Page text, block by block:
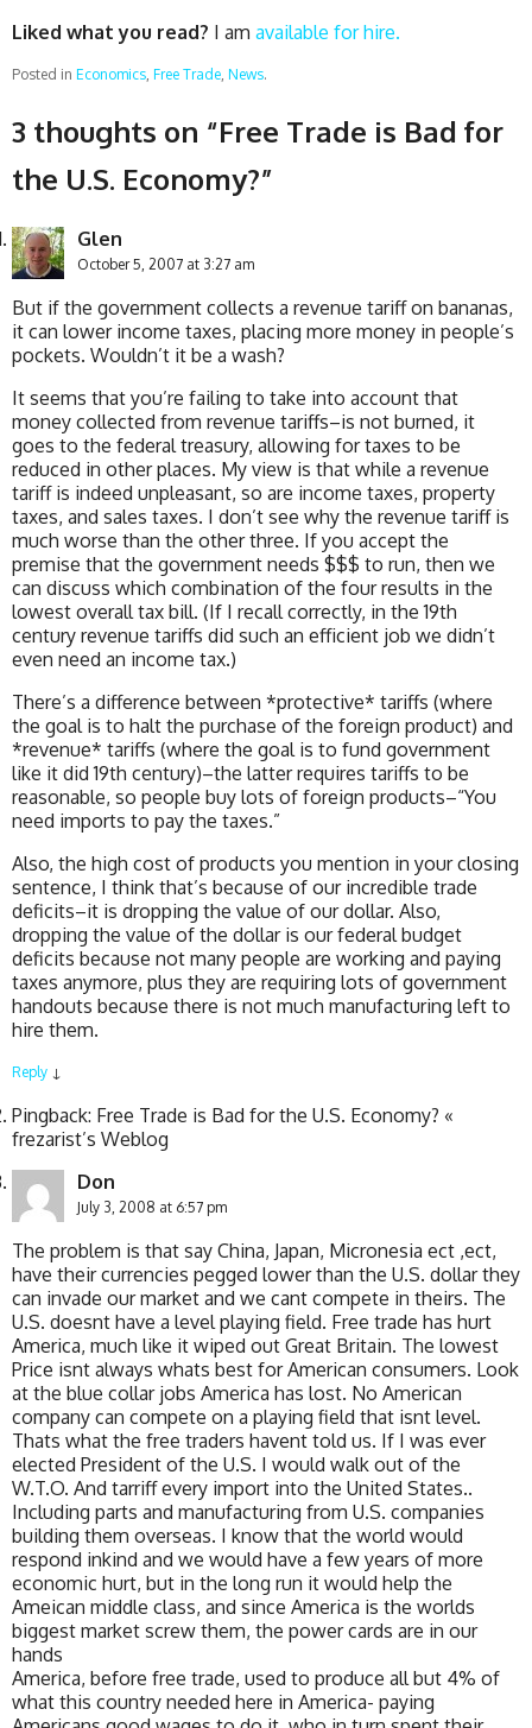
Liked what you read? I am available for hire.
Posted in Economics Free Trade News.
3 thoughts on “Free Trade is Bad for
the U.S. Economy?”
Glen
October 5, 2007 at 3:27 am
But if the government collects a revenue tariff on bananas,
it can lower income taxes, placing more money in people’s
pockets. Wouldn’t it be a wash?
It seems that you’re failing to take into account that
money collected from revenue tariffs–is not burned, it
goes to the federal treasury, allowing for taxes to be
reduced in other places. My view is that while a revenue
tariff is indeed unpleasant, so are income taxes, property
taxes, and sales taxes. I don’t see why the revenue tariff is
much worse than the other three. If you accept the
premise that the government needs $$$ to run, then we
can discuss which combination of the four results in the
lowest overall tax bill. (If I recall correctly, in the 19th
century revenue tariffs did such an efficient job we didn’t
even need an income tax.)
There’s a difference between *protective* tariffs (where
the goal is to halt the purchase of the foreign product) and
*revenue* tariffs (where the goal is to fund government
like it did 19th century)–the latter requires tariffs to be
reasonable, so people buy lots of foreign products–“You
need imports to pay the taxes.”
Also, the high cost of products you mention in your closing
sentence, I think that’s because of our incredible trade
deficits–it is dropping the value of our dollar. Also,
dropping the value of the dollar is our federal budget
deficits because not many people are working and paying
taxes anymore, plus they are requiring lots of government
handouts because there is not much manufacturing left to
hire them.
Reply ↓
Pingback: Free Trade is Bad for the U.S. Economy? «
frezarist’s Weblog
Don
July 3, 2008 at 6:57 pm
The problem is that say China, Japan, Micronesia ect ,ect,
have their currencies pegged lower than the U.S. dollar they
can invade our market and we cant compete in theirs. The
U.S. doesnt have a level playing field. Free trade has hurt
America, much like it wiped out Great Britain. The lowest
Price isnt always whats best for American consumers. Look
at the blue collar jobs America has lost. No American
company can compete on a playing field that isnt level.
Thats what the free traders havent told us. If I was ever
elected President of the U.S. I would walk out of the
W.T.O. And tarriff every import into the United States..
Including parts and manufacturing from U.S. companies
building them overseas. I know that the world would
respond inkind and we would have a few years of more
economic hurt, but in the long run it would help the
Ameican middle class, and since America is the worlds
biggest market screw them, the power cards are in our
hands
America, before free trade, used to produce all but 4% of
what this country needed here in America- paying